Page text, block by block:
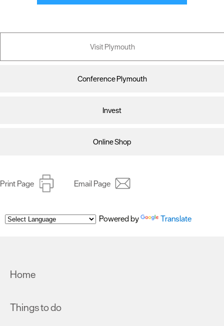
Visit Plymouth
Conference Plymouth
Invest
Online Shop
Print Page Email Page
Powered by Translate
Home
Things to do